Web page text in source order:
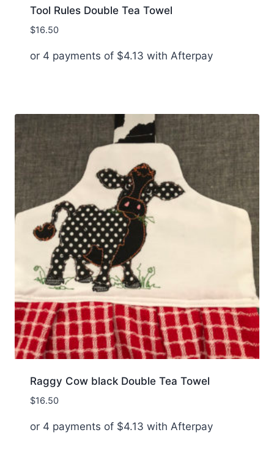
Tool Rules Double Tea Towel
$16.50
or 4 payments of $4.13 with Afterpay
Raggy Cow black Double Tea Towel
$16.50
or 4 payments of $4.13 with Afterpay